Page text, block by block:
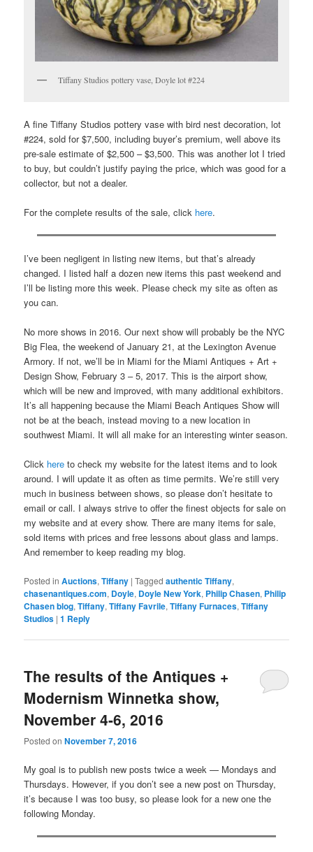
Tiffany Studios pottery vase, Doyle lot #224
A fine Tiffany Studios pottery vase with bird nest decoration, lot
#224, sold for $7,500, including buyer’s premium, well above its
pre-sale estimate of $2,500 – $3,500. This was another lot I tried
to buy, but couldn’t justify paying the price, which was good for a
collector, but not a dealer.
For the complete results of the sale, click here.
I’ve been negligent in listing new items, but that’s already
changed. I listed half a dozen new items this past weekend and
I’ll be listing more this week. Please check my site as often as
you can.
No more shows in 2016. Our next show will probably be the NYC
Big Flea, the weekend of January 21, at the Lexington Avenue
Armory. If not, we’ll be in Miami for the Miami Antiques + Art +
Design Show, February 3 – 5, 2017. This is the airport show,
which will be new and improved, with many additional exhibitors.
It’s all happening because the Miami Beach Antiques Show will
not be at the beach, instead moving to a new location in
southwest Miami. It will all make for an interesting winter season.
Click here to check my website for the latest items and to look
around. I will update it as often as time permits. We’re still very
much in business between shows, so please don’t hesitate to
email or call. I always strive to offer the finest objects for sale on
my website and at every show. There are many items for sale,
sold items with prices and free lessons about glass and lamps.
And remember to keep reading my blog.
Posted in Auctions,Tiffany |Tagged authentic Tiffany,
chasenantiques.com, Doyle, Doyle New York, Philip Chasen, Philip
Chasen blog,Tiffany,Tiffany Favrile,Tiffany Furnaces,Tiffany
Studios |1 Reply
The results of the Antiques +
Modernism Winnetka show,
November 4-6, 2016
Posted onNovember 7, 2016
My goal is to publish new posts twice a week — Mondays and
Thursdays. However, if you don’t see a new post on Thursday,
it’s because I was too busy, so please look for a new one the
following Monday.